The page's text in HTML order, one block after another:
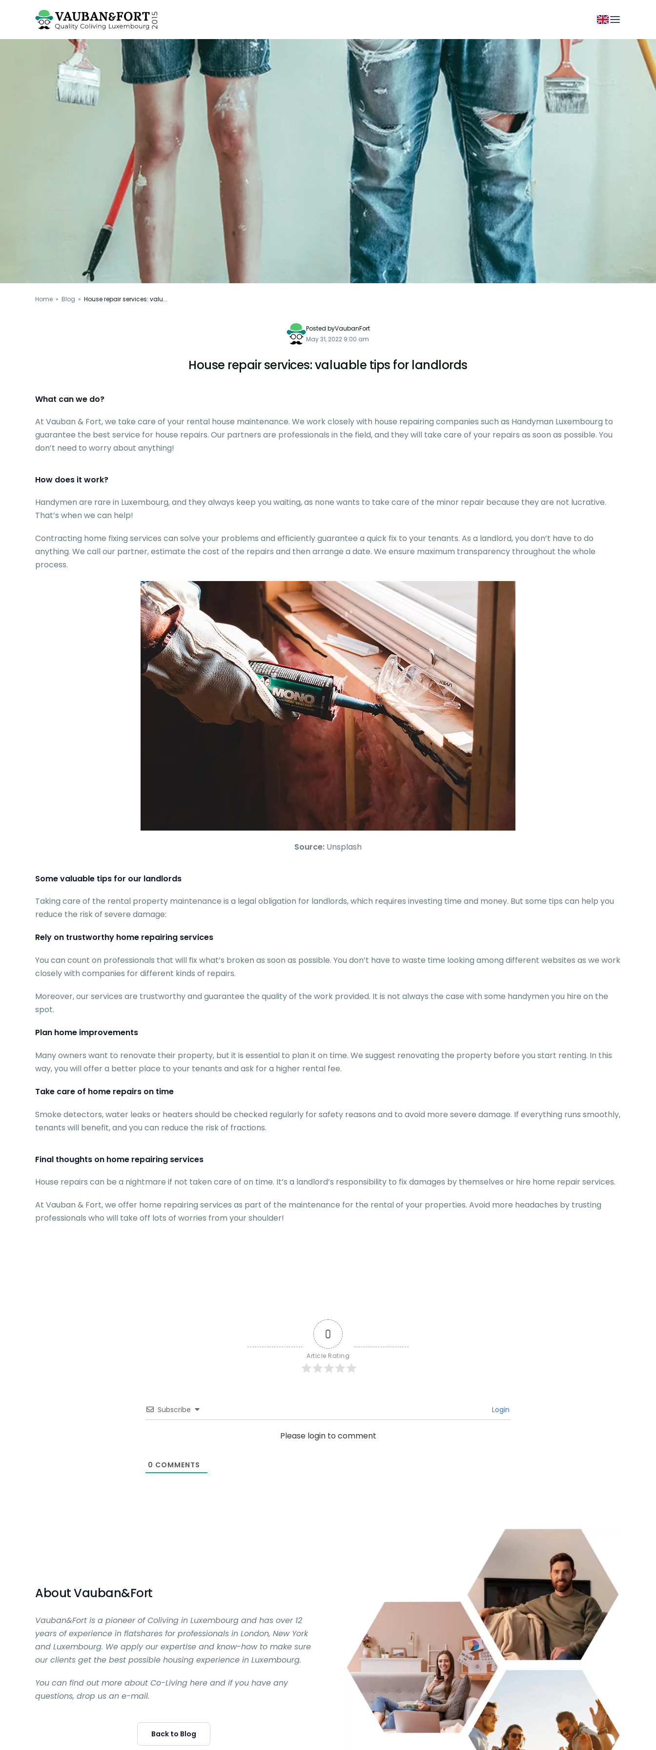
Home » Blog » House repair services: valu...
Posted byVaubanFort
May 31, 2022 9:00 am
House repair services: valuable tips for landlords
What can we do?
At Vauban & Fort, we take care of your rental house maintenance. We work closely with house repairing companies such as Handyman Luxembourg to
guarantee the best service for house repairs. Our partners are professionals in the field, and they will take care of your repairs as soon as possible. You
don’t need to worry about anything!
How does it work?
Handymen are rare in Luxembourg, and they always keep you waiting, as none wants to take care of the minor repair because they are not lucrative.
That’s when we can help!
Contracting home fixing services can solve your problems and efficiently guarantee a quick fix to your tenants. As a landlord, you don’t have to do
anything. We call our partner, estimate the cost of the repairs and then arrange a date. We ensure maximum transparency throughout the whole
process.
Source: Unsplash
Some valuable tips for our landlords
Taking care of the rental property maintenance is a legal obligation for landlords, which requires investing time and money. But some tips can help you
reduce the risk of severe damage:
Rely on trustworthy home repairing services
You can count on professionals that will fix what’s broken as soon as possible. You don’t have to waste time looking among different websites as we work
closely with companies for different kinds of repairs.
Moreover, our services are trustworthy and guarantee the quality of the work provided. It is not always the case with some handymen you hire on the
spot.
Plan home improvements
Many owners want to renovate their property, but it is essential to plan it on time. We suggest renovating the property before you start renting. In this
way, you will offer a better place to your tenants and ask for a higher rental fee.
Take care of home repairs on time
Smoke detectors, water leaks or heaters should be checked regularly for safety reasons and to avoid more severe damage. If everything runs smoothly,
tenants will benefit, and you can reduce the risk of fractions.
Final thoughts on home repairing services
House repairs can be a nightmare if not taken care of on time. It’s a landlord’s responsibility to fix damages by themselves or hire home repair services.
At Vauban & Fort, we offer home repairing services as part of the maintenance for the rental of your properties. Avoid more headaches by trusting
professionals who will take off lots of worries from your shoulder!
0
Article Rating
Subscribe Login
Please login to comment
0 COMMENTS
About Vauban&Fort
Vauban&Fort is a pioneer of Coliving in Luxembourg and has over 12
years of experience in flatshares for professionals in London, New York
and Luxembourg. We apply our expertise and know-how to make sure
our clients get the best possible housing experience in Luxembourg.
You can find out more about Co-Living here and if you have any
questions, drop us an e-mail.
Back to Blog